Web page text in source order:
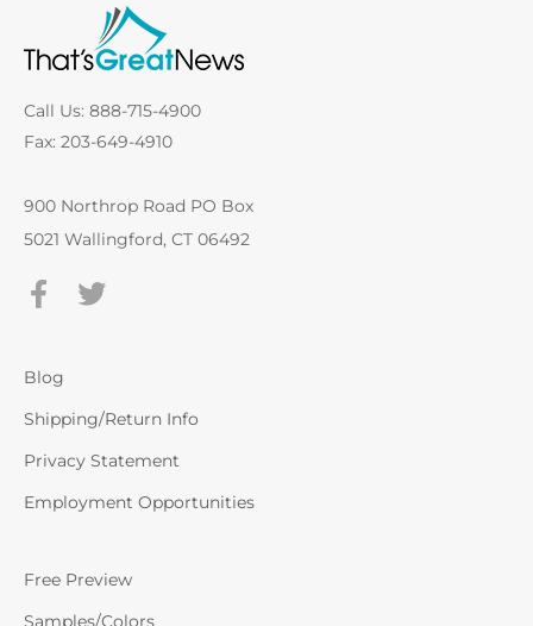
Free Preview
Samples/Colors
Blog
Shipping/Return Info
Privacy Statement
Employment Opportunities
Call Us: 888-715-4900
Fax: 203-649-4910
900 Northrop Road PO Box
5021 Wallingford, CT 06492